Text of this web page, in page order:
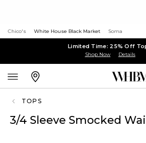
Chico's White House Black Market Soma
Limited Time: 25% Off
Shop Now Details
TOPS
3/4 Sleeve Smocked